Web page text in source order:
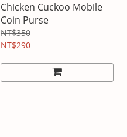
Chicken Cuckoo Mobile
Coin Purse
NT$350
NT$290